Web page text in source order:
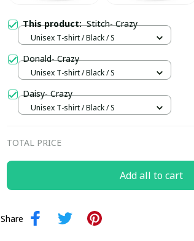
This product:Stitch- Crazy
Unisex T-shirt / Black / S
Donald- Crazy
Unisex T-shirt / Black / S
Daisy- Crazy
Unisex T-shirt / Black / S
TOTAL PRICE
Add all to cart
Share